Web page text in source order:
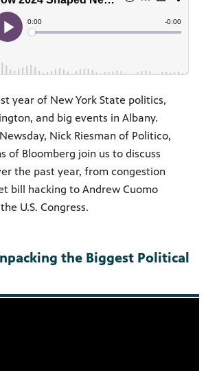
year of New York State politics,
and big events in Albany.
Nick Riesman of Politico,
of Bloomberg join us to discuss
the past year, from congestion
bill hacking to Andrew Cuomo
U.S. Congress.
the Biggest Political